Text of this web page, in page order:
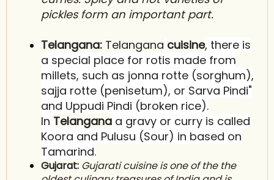
picklesform an important part.
Telangana: Telangana cuisine, there is
a special place for rotis made from
millets, such as jonna rotte (sorghum),
sajja rotte (penisetum), or Sarva Pindi"
and Uppudi Pindi (broken rice).
In Telangana a gravy or curry is called
Koora and Pulusu (Sour) in based on
Tamarind.
Gujarat: Gujarati cuisine is one of the the